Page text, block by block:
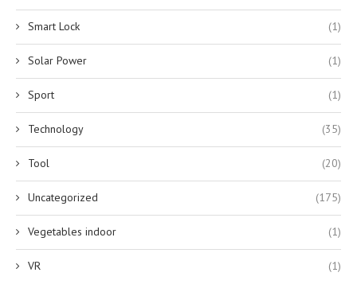
Smart Lock (1)
Solar Power (1)
Sport (1)
Technology (35)
Tool (20)
Uncategorized (175)
Vegetables indoor (1)
VR (1)